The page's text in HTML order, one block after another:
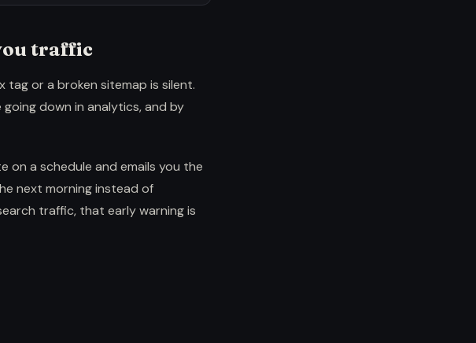
traffic
tag or a broken sitemap is silent.
down in analytics, and by
on a schedule and emails you the
next morning instead of
traffic, that early warning is